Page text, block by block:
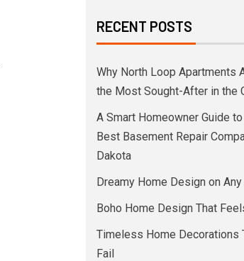
RECENT POSTS
Why North Loop Apartments
the Most Sought-After in the
A Smart Homeowner Guide
Best Basement Repair
Dakota
Dreamy Home Design on
Boho Home Design That
Timeless Home Decorations
Fail